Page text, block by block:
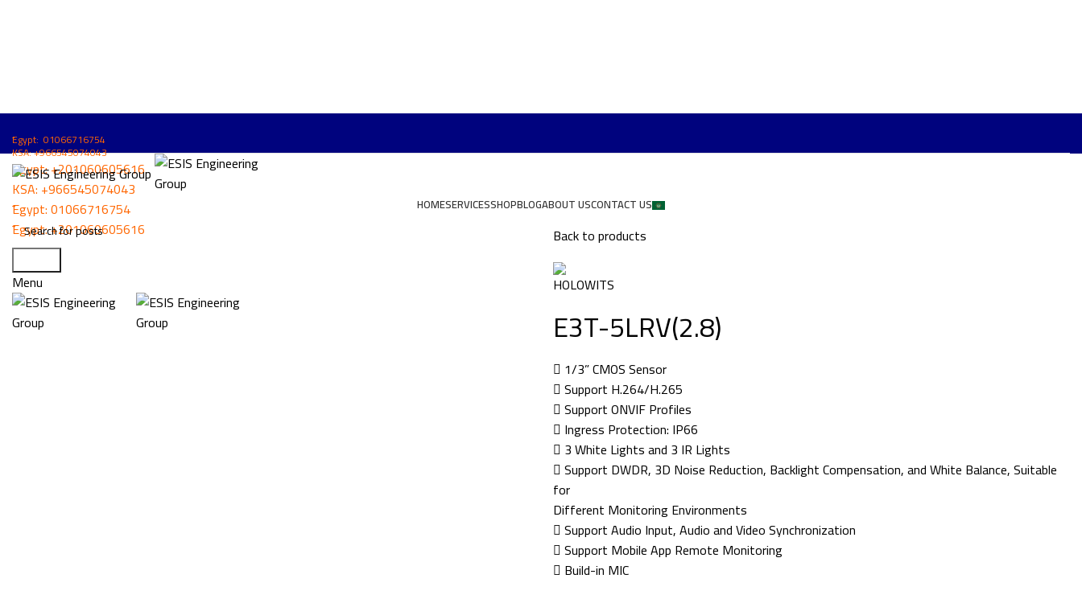
ُEgypt: 01066716754
KSA: +966545074043
ُEgypt:+201060605616
KSA: +966545074043
ُEgypt:01066716754
ُEgypt:+201060605616
HOMESERVICESSHOPBLOGABOUT USCONTACT US
Menu
Click to enlarge
Back to products
E3T-5LRV(2.8)
 1/3” CMOS Sensor
 Support H.264/H.265
 Support ONVIF Profiles
 Ingress Protection: IP66
 3 White Lights and 3 IR Lights
 Support DWDR, 3D Noise Reduction, Backlight Compensation, and White Balance, Suitable
for
Different Monitoring Environments
 Support Audio Input, Audio and Video Synchronization
 Support Mobile App Remote Monitoring
 Build-in MIC